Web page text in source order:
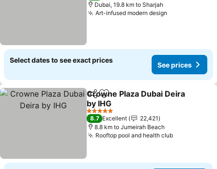
Dubai, 19.8 km to Sharjah
Art-infused modern design
Select dates to see exact prices
See prices
ShareAdd to favorites
Crowne Plaza Dubai Deira
by IHG
5 Stars
8.7 Excellent
22,421
8.8 km to Jumeirah Beach
Rooftop pool and health club